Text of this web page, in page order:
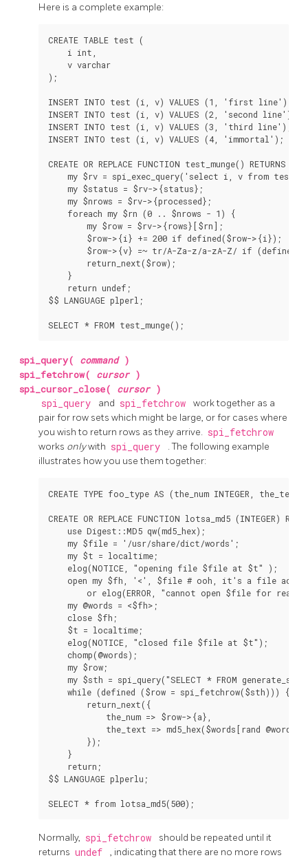
Here is a complete example:
CREATE TABLE test (
    i int,
    v varchar
);
INSERT INTO test (i, v) VALUES (1, 'first line');
INSERT INTO test (i, v) VALUES (2, 'second line');
INSERT INTO test (i, v) VALUES (3, 'third line');
INSERT INTO test (i, v) VALUES (4, 'immortal');
CREATE OR REPLACE FUNCTION test_munge() RETURNS
my $rv = spi_exec_query('select i, v from
    my $status = $rv->{status};
    my $nrows = $rv->{processed};
    foreach my $rn (0 .. $nrows - 1) {
        my $row = $rv->{rows}[$rn];
        $row->{i} += 200 if defined($row->{i});
$row->{v} =~ tr/A-Za-z/a-zA-Z/ if
        return_next($row);
    }
    return undef;
$$ LANGUAGE plperl;
spi_query( command )
spi_fetchrow( cursor )
spi_cursor_close( cursor )
spi_query
and spi_fetchrow
work together as a
pair for row sets which might be large, or for cases where
you wish to return rows as they arrive. spi_fetchrow
works onlywith spi_query
. The following example
illustrates how you use them together:
CREATE TYPE foo_type AS (the_num INTEGER, the_text
CREATE OR REPLACE FUNCTION lotsa_md5 (INTEGER)
    use Digest::MD5 qw(md5_hex);
    my $file = '/usr/share/dict/words';
    my $t = localtime;
    elog(NOTICE, "opening file $file at $t" );
open my $fh, '<', $file # ooh, it's a file
or elog(ERROR, "cannot open $file for
    my @words = <$fh>;
    close $fh;
    $t = localtime;
    elog(NOTICE, "closed file $file at $t");
    chomp(@words);
    my $row;
my $sth = spi_query("SELECT * FROM
    while (defined ($row = spi_fetchrow($sth))) {
        return_next({
            the_num => $row->{a},
            the_text => md5_hex($words[rand @words])
        });
    }
    return;
$$ LANGUAGE plperlu;
Normally, spi_fetchrow
should be repeated until it
returns undef
, indicating that there are no more rows